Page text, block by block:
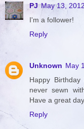
PJ May 13,
I'm a follower!
Reply
Unknown May
Happy
never sewn
Have a great
Reply